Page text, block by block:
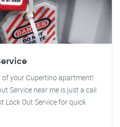
your Cupertino apartment!
Service near me is just a call
Lock Out Service for quick